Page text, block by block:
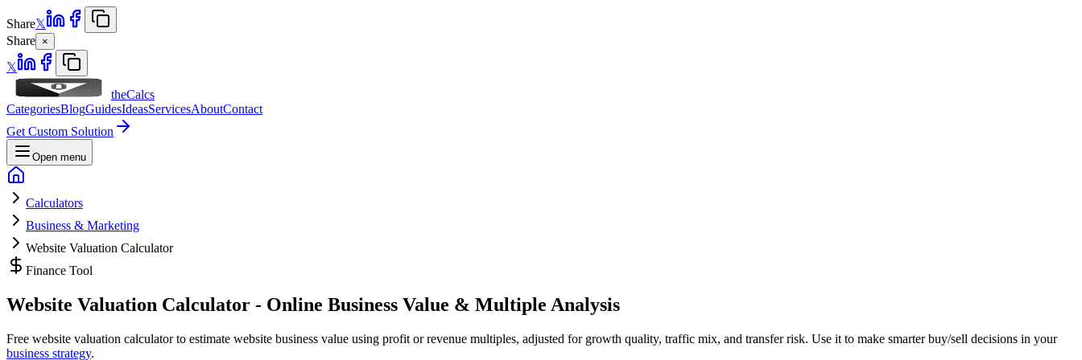
Share𝕏
Share ×
𝕏
theCalcs
CategoriesBlogGuidesIdeasServicesAboutContact
Get Custom Solution
Open menu
Calculators
Business & Marketing
Website Valuation Calculator
Finance Tool
Website Valuation Calculator - Online Business Value & Multiple Analysis
Free website valuation calculator to estimate website business value using profit or revenue multiples, adjusted for growth quality, traffic mix, and transfer risk. Use it to make smarter buy/sell decisions in your
business strategy.